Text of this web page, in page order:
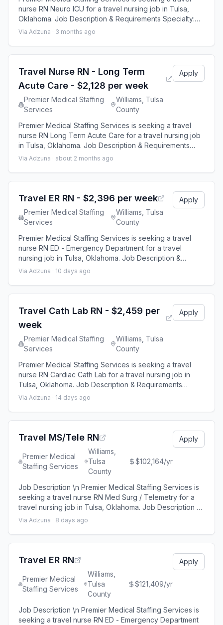
nurse RN Neuro ICU for a travel nursing job in Tulsa,
Oklahoma. Job Description & Requirements Specialty:
Neuro ICU Discipline: RN Start Date: 08/24/2026
Employment Type: Travel Premier Medical Staffing Job
36 hours per week (subject to co
Via Adzuna · 3 months ago
Travel Nurse RN - Long Term
Acute Care - $2,128 per week
Premier Medical Staffing
Services
Williams, Tulsa
County
Apply
Premier Medical Staffing Services is seeking a travel
nurse RN Long Term Acute Care for a travel nursing job
in Tulsa, Oklahoma. Job Description & Requirements
Specialty: Long Term Acute Care Discipline: RN Start
12 hours Employment Type: Travel Premier Medical
hour shifts and 36 hours per wee
Via Adzuna · about 2 months ago
Travel ER RN - $2,396 per week
Premier Medical Staffing
Services
Williams, Tulsa
County
Apply
Premier Medical Staffing Services is seeking a travel
nurse RN ED - Emergency Department for a travel
nursing job in Tulsa, Oklahoma. Job Description &
Requirements Specialty: ED - Emergency Department
48 hours per week Shift: 12 hours Employment Type:
package is based on 12 hour shifts and
Via Adzuna · 10 days ago
Travel Cath Lab RN - $2,459 per
week
Premier Medical Staffing
Services
Williams, Tulsa
County
Apply
Premier Medical Staffing Services is seeking a travel
nurse RN Cardiac Cath Lab for a travel nursing job in
Tulsa, Oklahoma. Job Description & Requirements
Specialty: Cardiac Cath Lab Discipline: RN Start Date:
10 hours Employment Type: Travel Premier Medical
hour shifts and 40 hours per week
Via Adzuna · 14 days ago
Travel MS/Tele RN
Premier Medical
Staffing Services
Williams,
Tulsa
County
$102,164/yr
Apply
Job Description \n Premier Medical Staffing Services is
seeking a travel nurse RN Med Surg / Telemetry for a
travel nursing job in Tulsa, Oklahoma. Job Description &
Requirements\n \n Specialty: Med Surg / Telemetry \n
weeks \n 48 hours per week \n Shift: 12 hours \n
Job ID 656589. Pay p
Via Adzuna · 8 days ago
Travel ER RN
Premier Medical
Staffing Services
Williams,
Tulsa
County
$121,409/yr
Apply
Job Description \n Premier Medical Staffing Services is
seeking a travel nurse RN ED - Emergency Department